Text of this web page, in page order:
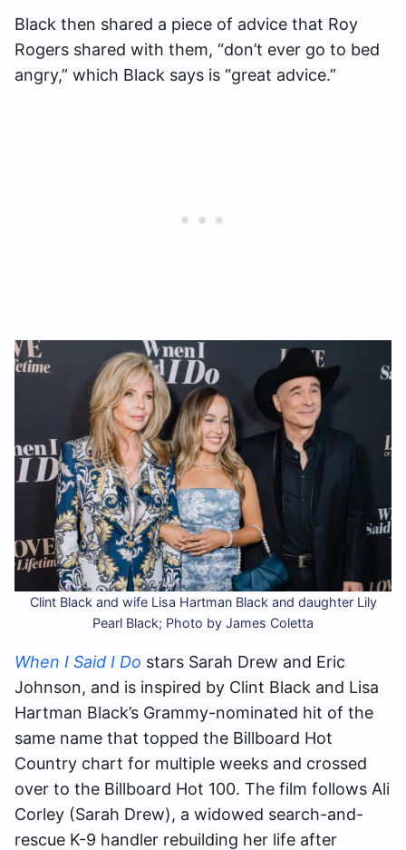
Black then shared a piece of advice that Roy
Rogers shared with them, “don’t ever go to bed
angry,” which Black says is “great advice.”
Clint Black and wife Lisa Hartman Black and daughter Lily
Pearl Black; Photo by James Coletta
When I Said I Do stars Sarah Drew and Eric
Johnson, and is inspired by Clint Black and Lisa
Hartman Black’s Grammy-nominated hit of the
same name that topped the Billboard Hot
Country chart for multiple weeks and crossed
over to the Billboard Hot 100. The film follows Ali
Corley (Sarah Drew), a widowed search-and-
rescue K-9 handler rebuilding her life after